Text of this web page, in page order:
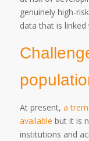
genuinely high-
data that is
At present, a
available but it is
institutions and